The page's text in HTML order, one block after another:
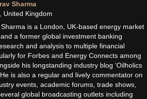
Sharma
United Kingdom
is a London, UK-based energy market
a former global investment banking
and analysis to multiple financial
for Forbes and Energy Connects among
his longstanding industry blog ‘Oilholics
is also a regular and lively commentator on
events, academic forums, trade shows,
global broadcasting outlets including